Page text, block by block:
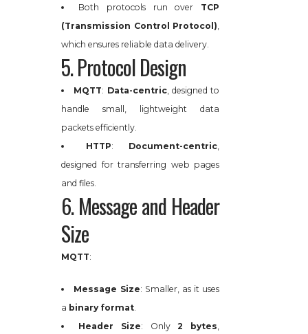
Both protocols run over TCP
(Transmission Control Protocol)
which ensures reliable data delivery.
5. Protocol Design
MQTT: Data-centric, designed to
handle small, lightweight data
packets efficiently.
HTTP: Document-centric
designed for transferring web pages
and files.
6. Message and Header
Size
MQTT:
Message Size: Smaller, as it uses
a binary format
Header Size: Only2 bytes